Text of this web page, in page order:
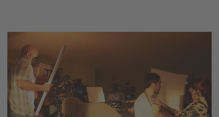
Steady Zoom & Pan-Bar Zoom
cmotion Broadcast camin
Flight Head Adapter